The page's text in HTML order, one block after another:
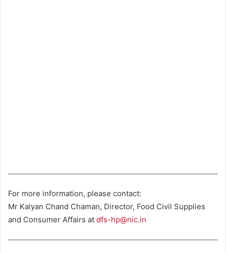
For more information, please contact:
Mr Kalyan Chand Chaman, Director, Food Civil Supplies
and Consumer Affairs at dfs-hp@nic.in